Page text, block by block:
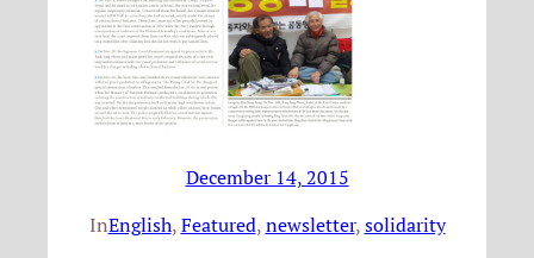
December 14, 2015
InEnglish, Featured, newsletter, solidarity